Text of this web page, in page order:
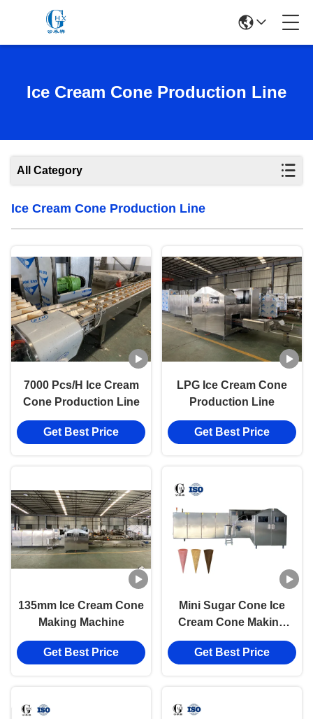
Ice Cream Cone Production Line
All Category
Ice Cream Cone Production Line
7000 Pcs/H Ice Cream
Cone Production Line
Get Best Price
LPG Ice Cream Cone
Production Line
Get Best Price
135mm Ice Cream Cone
Making Machine
Get Best Price
Mini Sugar Cone Ice
Cream Cone Making
Machine 6000pcs/Hour
Get Best Price